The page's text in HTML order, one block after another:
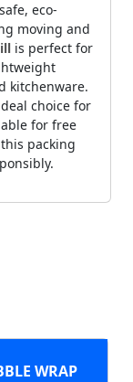
eco-
moving and
is perfect for
kitchenware.
choice for
for free
packing
WRAP